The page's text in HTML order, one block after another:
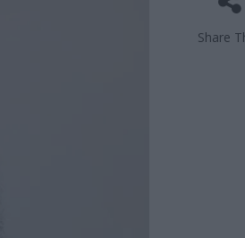
Share